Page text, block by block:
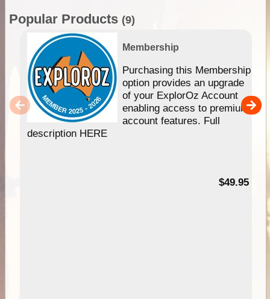
Popular Products (9)
Membership
Purchasing this Membership
option provides an upgrade
of your ExplorOz Account
enabling access to premium
account features. Full
description HERE
$49.95